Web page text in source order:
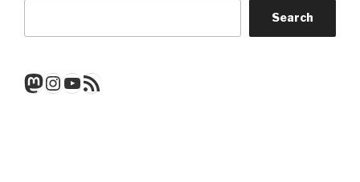
Search
Mastodon
Instagram
YouTube
RSS Feed